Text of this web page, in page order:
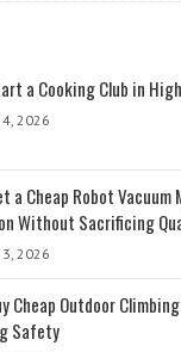
a Cooking Club in
2026
a Cheap Robot Vacuum
Without Sacrificing
2026
Cheap Outdoor
Safety